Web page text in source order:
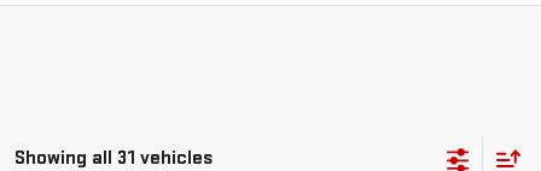
Showing all 31 vehicles